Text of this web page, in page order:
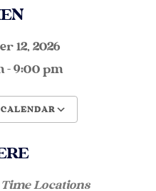
12, 2026
- 9:00 pm
Locations